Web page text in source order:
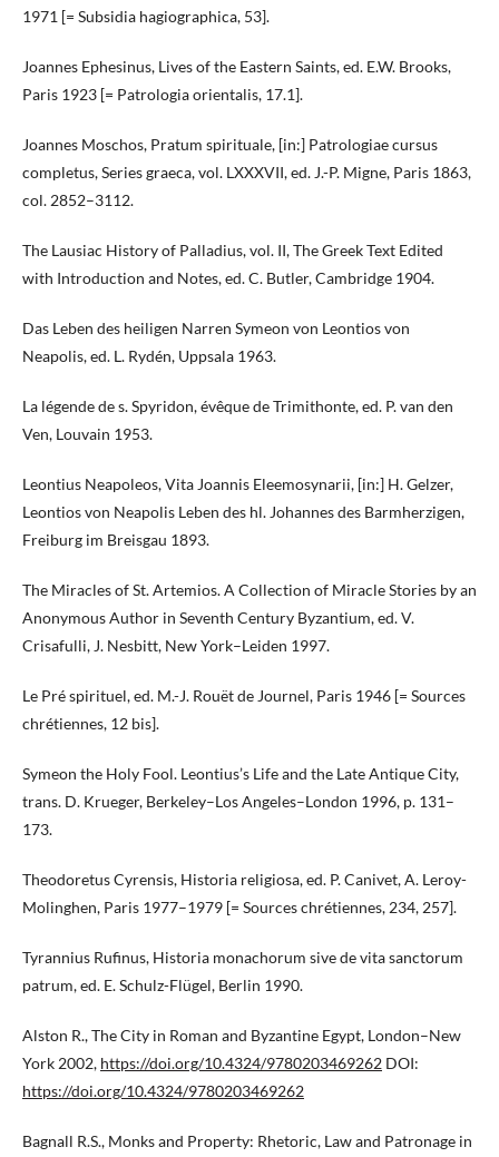
1971 [= Subsidia hagiographica, 53].
Joannes Ephesinus, Lives of the Eastern Saints, ed. E.W. Brooks,
Paris 1923 [= Patrologia orientalis, 17.1].
Joannes Moschos, Pratum spirituale, [in:] Patrologiae cursus
completus, Series graeca, vol. LXXXVII, ed. J.-P. Migne, Paris 1863,
col. 2852–3112.
The Lausiac History of Palladius, vol. II, The Greek Text Edited
with Introduction and Notes, ed. C. Butler, Cambridge 1904.
Das Leben des heiligen Narren Symeon von Leontios von
Neapolis, ed. L. Rydén, Uppsala 1963.
La légende de s. Spyridon, évêque de Trimithonte, ed. P. van den
Ven, Louvain 1953.
Leontius Neapoleos, Vita Joannis Eleemosynarii, [in:] H. Gelzer,
Leontios von Neapolis Leben des hl. Johannes des Barmherzigen,
Freiburg im Breisgau 1893.
The Miracles of St. Artemios. A Collection of Miracle Stories by an
Anonymous Author in Seventh Century Byzantium, ed. V.
Crisafulli, J. Nesbitt, New York–Leiden 1997.
Le Pré spirituel, ed. M.-J. Rouët de Journel, Paris 1946 [= Sources
chrétiennes, 12 bis].
Symeon the Holy Fool. Leontius’s Life and the Late Antique City,
trans. D. Krueger, Berkeley–Los Angeles–London 1996, p. 131–
173.
Theodoretus Cyrensis, Historia religiosa, ed. P. Canivet, A. Leroy-
Molinghen, Paris 1977–1979 [= Sources chrétiennes, 234, 257].
Tyrannius Rufinus, Historia monachorum sive de vita sanctorum
patrum, ed. E. Schulz-Flügel, Berlin 1990.
Alston R., The City in Roman and Byzantine Egypt, London–New
York 2002, https://doi.org/10.4324/9780203469262 DOI:
https://doi.org/10.4324/9780203469262
Bagnall R.S., Monks and Property: Rhetoric, Law and Patronage in